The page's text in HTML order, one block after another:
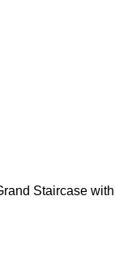
Staircase with